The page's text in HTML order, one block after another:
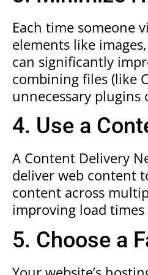
Each time someone
elements like
can significantly
combining files (like
unnecessary plugins
4. Use a
A Content Delivery
deliver web content
content across
improving load
5. Choose a